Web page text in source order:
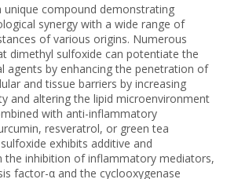
unique compound demonstrating
synergy with a wide range of
of various origins. Numerous
dimethyl sulfoxide can potentiate the
agents by enhancing the penetration of
and tissue barriers by increasing
and altering the lipid microenvironment
with anti-inflammatory
resveratrol, or green tea
exhibits additive and
the inhibition of inflammatory mediators,
factor-α and the cyclooxygenase